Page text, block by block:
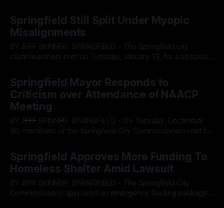
progressing along the path of SMART meter upgrades to
the water meters across the city. The report was noted for
containing misleading information pertaining to EMF
emissions
Springfield Still Split Under Myopic
Misalignments
BY JEFF SKINNER SPRINGFIELD - The Springfield city
commissioners met on Tuesday, January 13, for a session
government officials to refrain from full cooperation with
ICE, yet ironically punctuated by a closing statement on
housing availability and the lack of affordable options
Springfield Mayor Responds to
Criticism over Attendance of NAACP
Meeting
BY JEFF SKINNER SPRINGFIELD - On Tuesday, December
30, members of the Springfield City Commissioners met for
members of the commission, and fielded several questions
from the public, including the appropriateness of having
elected representatives attend meetings designed to help
Springfield Approves More Funding To
Homeless Shelter Amid Lawsuit
BY JEFF SKINNER SPRINGFIELD - The Springfield City
Commissioners approved an emergency funding package